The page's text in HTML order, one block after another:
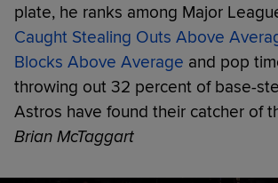
plate, he ranks among Major
Caught Stealing Outs Above
Blocks Above Average and pop
throwing out 32 percent of base-
Astros have found their catcher of
Brian McTaggart